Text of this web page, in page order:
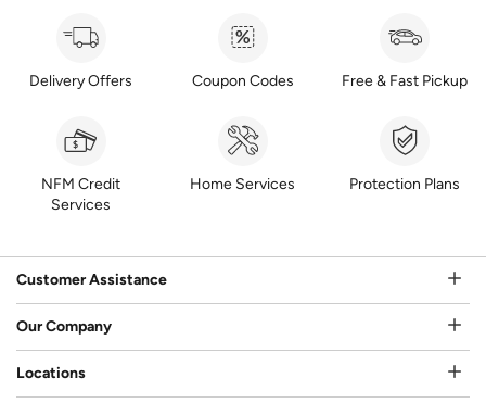
Delivery Offers Coupon Codes Free & Fast Pickup
NFM Credit
Services
Home Services Protection Plans
Customer Assistance
Our Company
Locations